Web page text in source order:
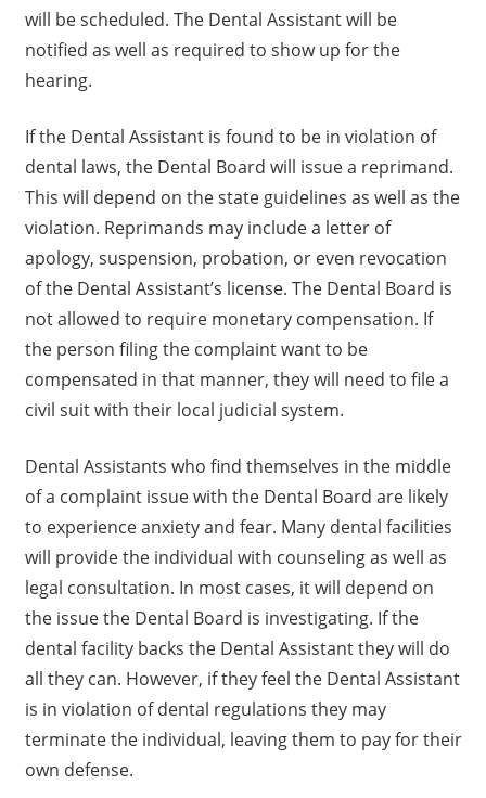
will be scheduled. The Dental Assistant will be
notified as well as required to show up for the
hearing.
If the Dental Assistant is found to be in violation of
dental laws, the Dental Board will issue a reprimand.
This will depend on the state guidelines as well as the
violation. Reprimands may include a letter of
apology, suspension, probation, or even revocation
of the Dental Assistant’s license. The Dental Board is
not allowed to require monetary compensation. If
the person filing the complaint want to be
compensated in that manner, they will need to file a
civil suit with their local judicial system.
Dental Assistants who find themselves in the middle
of a complaint issue with the Dental Board are likely
to experience anxiety and fear. Many dental facilities
will provide the individual with counseling as well as
legal consultation. In most cases, it will depend on
the issue the Dental Board is investigating. If the
dental facility backs the Dental Assistant they will do
all they can. However, if they feel the Dental Assistant
is in violation of dental regulations they may
terminate the individual, leaving them to pay for their
own defense.